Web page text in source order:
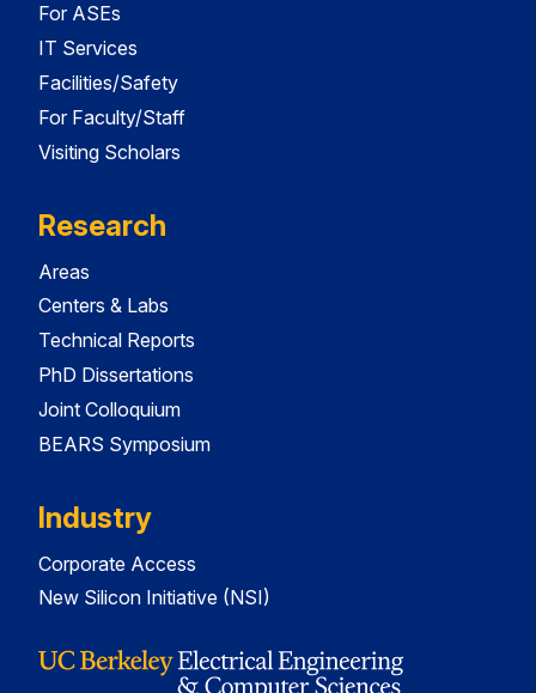
For ASEs
IT Services
Facilities/Safety
For Faculty/Staff
Visiting Scholars
Research
Areas
Centers & Labs
Technical Reports
PhD Dissertations
Joint Colloquium
BEARS Symposium
Industry
Corporate Access
New Silicon Initiative (NSI)